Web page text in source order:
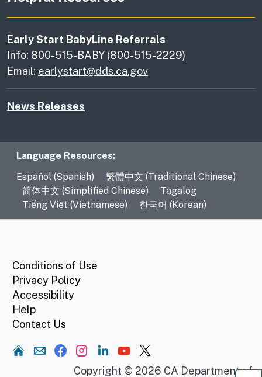
Early Start BabyLine Referrals
Info: 800-515-BABY (800-515-2229)
Email: earlystart@dds.ca.gov
News Releases
Language Resources
Language Resources:
Español (Spanish)
繁體中文 (Traditional Chinese)
简体中文 (Simplified Chinese)
Tagalog
Tiếng Việt (Vietnamese)
한국어 (Korean)
Conditions of Use
Privacy Policy
Accessibility
Help
Contact Us
Home
Copyright © 2026 CA Department of